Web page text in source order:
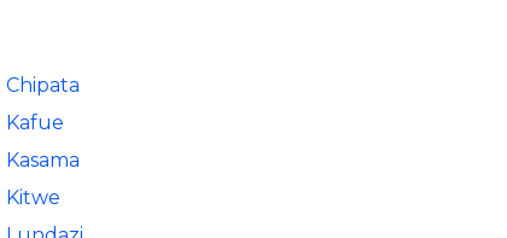
Chipata
Kafue
Kasama
Kitwe